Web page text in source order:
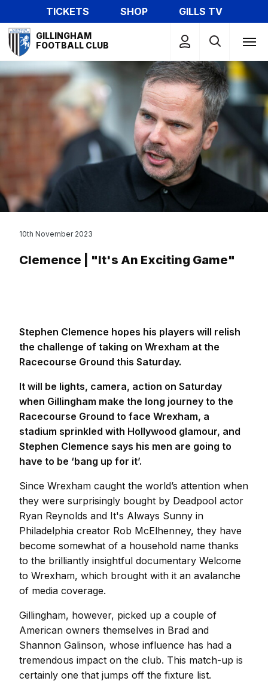
to
main
content
TICKETS SHOP
GILLS TV
Mega
Navigation
GILLINGHAM
FOOTBALL CLUB
Clemence | "It's An Exciting Game"
10th November 2023
Stephen Clemence hopes his players will relish
the challenge of taking on Wrexham at the
Racecourse Ground this Saturday.
It will be lights, camera, action on Saturday
when Gillingham make the long journey to the
Racecourse Ground to face Wrexham, a
stadium sprinkled with Hollywood glamour, and
Stephen Clemence says his men are going to
have to be ‘bang up for it’.
Since Wrexham caught the world’s attention when
they were surprisingly bought by Deadpool actor
Ryan Reynolds and It's Always Sunny in
Philadelphia creator Rob McElhenney, they have
become somewhat of a household name thanks
to the brilliantly insightful documentary Welcome
to Wrexham, which brought with it an avalanche
of media coverage.
Gillingham, however, picked up a couple of
American owners themselves in Brad and
Shannon Galinson, whose influence has had a
tremendous impact on the club. This match-up is
certainly one that jumps off the fixture list.